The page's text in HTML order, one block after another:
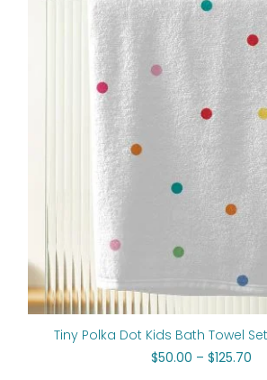
Tiny Polka Dot Kids Bath Towel
$50.00 – $125.70